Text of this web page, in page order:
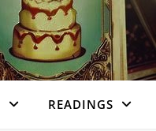
READINGS